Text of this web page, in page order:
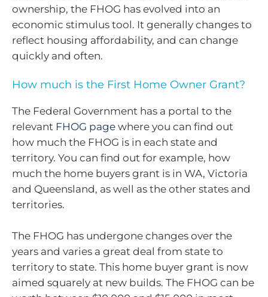
ownership, the FHOG has evolved into an
economic stimulus tool. It generally changes to
reflect housing affordability, and can change
quickly and often.
How much is the First Home Owner Grant?
The Federal Government has a portal to the
relevant FHOG page where you can find out
how much the FHOG is in each state and
territory. You can find out for example, how
much the home buyers grant is in WA, Victoria
and Queensland, as well as the other states and
territories.
The FHOG has undergone changes over the
years and varies a great deal from state to
territory to state. This home buyer grant is now
aimed squarely at new builds. The FHOG can be